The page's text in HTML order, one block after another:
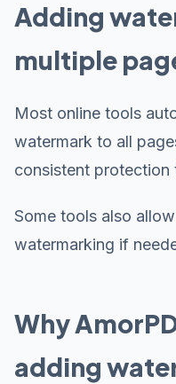
Adding
multiple
Most online tools
watermark to all
consistent protection
Some tools also
watermarking if
Why
adding